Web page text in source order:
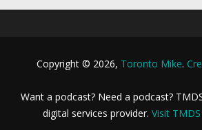
Copyright © 2026, Toronto Mike.
Want a podcast? Need a podcast?
digital services provider. Visit